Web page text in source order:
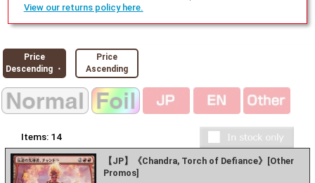
View our returns policy here.
Price
Descending ・
Price
Ascending
Items: 14
【JP】《Chandra, Torch of Defiance》[Other
Promos]